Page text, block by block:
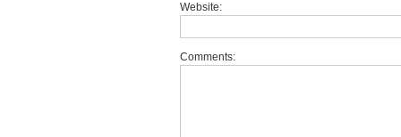
Website:
Comments: